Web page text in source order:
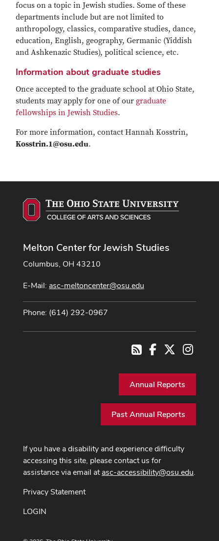
focus on a topic in Jewish studies. Some of these
departments include but are not limited to
anthropology, classics, comparative studies, dance,
education, English, geography, Germanic (Yiddish
and Ashkenazic Studies), political science, etc.
Information about graduate studies
Once accepted to the graduate school at Ohio State,
students may apply for one of our graduate
fellowships in Jewish Studies.
For more information, contact Hannah Kosstrin,
Kosstrin.1@osu.edu.
Melton Center for Jewish Studies
Columbus, OH 43210
E-Mail: asc-meltoncenter@osu.edu
Phone: (614) 292-0967
RSSFacebook
Annual Reports
Past Annual Reports
If you have a disability and experience difficulty
accessing this site, please contact us for
assistance via email atasc-accessibility@osu.edu.
Privacy Statement
LOGIN